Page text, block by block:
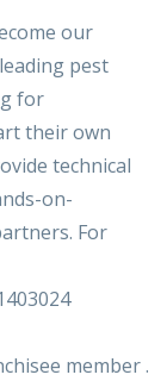
our
pest
for
their own
technical
on-
For
member .